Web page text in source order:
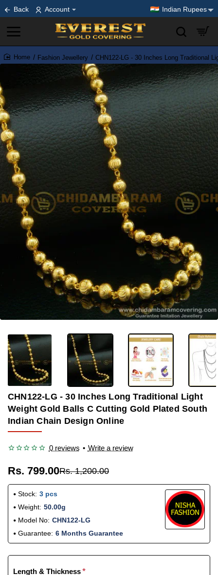
Back Account Indian Rupees
home
Fashion Jewellery CHN122-LG - 30 Inches Long Traditional
-33%
CHN122-LG - 30 Inches Long Traditional Light
Weight Gold Balls C Cutting Gold Plated South
Indian Chain Design Online
0 reviews • Write a review
Rs. 799.00Rs. 1,200.00
Stock: 3 pcs
Weight: 50.00g
Model No: CHN122-LG
Guarantee: 6 Months Guarantee
Length & Thickness